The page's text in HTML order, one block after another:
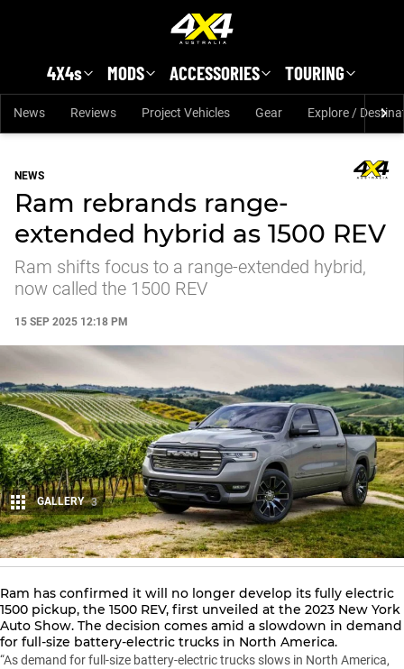
4X4s MODS ACCESSORIES TOURING
News Reviews Project Vehicles Gear Explore /
NEWS
Ram rebrands range-
extended hybrid as 1500 REV
Ram shifts focus to a range-extended hybrid,
now called the 1500 REV
15 SEP 2025 12:18 PM
Share
GALLERY 3
Ram has confirmed it will no longer develop its fully electric
1500 pickup, the 1500 REV, first unveiled at the 2023 New York
Auto Show. The decision comes amid a slowdown in demand
for full-size battery-electric trucks in North America.
“As demand for full-size battery-electric trucks slows in North America,